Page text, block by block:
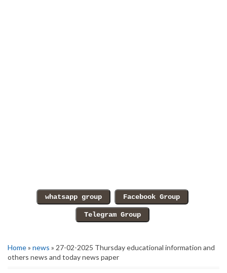
Home» news » 27-02-2025 Thursday educational information and
others news and today news paper